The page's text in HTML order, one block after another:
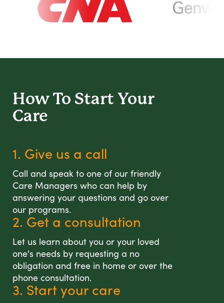
How To Start Your
Care
1. Give us a call
Call and speak to one of our friendly
Care Managers who can help by
answering your questions and go over
our programs.
2. Get a consultation
Let us learn about you or your loved
one's needs by requesting a no
obligation and free in home or over the
phone consultation.
3. Start your care